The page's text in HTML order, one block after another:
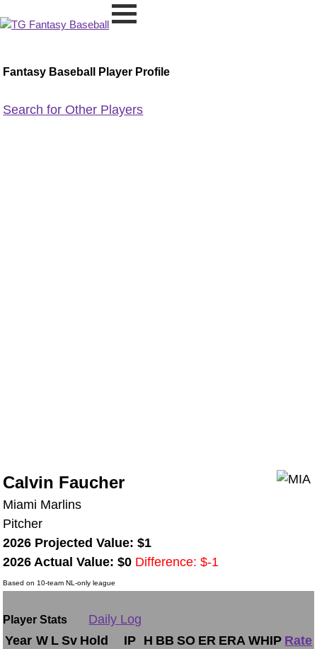
Fantasy Baseball Player Profile
Search for Other Players
Calvin Faucher
Miami Marlins
Pitcher
2026 Projected Value: $1
2026 Actual Value: $0 Difference: $-1
Based on 10-team NL-only league
Player Stats
Daily Log
Year W L Sv Hold IP H BB SO ER ERA WHIP Rate